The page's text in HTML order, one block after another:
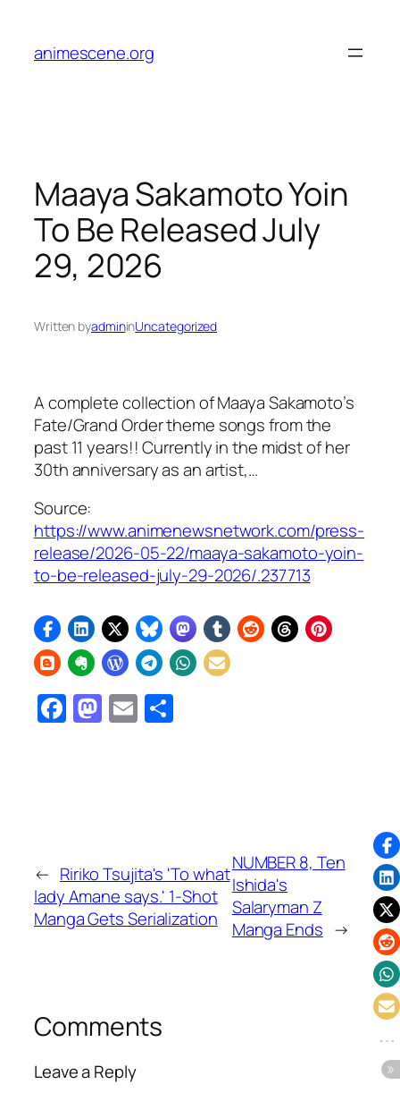
content
animescene.org
Maaya Sakamoto Yoin
To Be Released July
29, 2026
Written byadmininUncategorized
A complete collection of Maaya Sakamoto’s
Fate/Grand Order theme songs from the
past 11 years!! Currently in the midst of her
30th anniversary as an artist,…
Source:
https://www.animenewsnetwork.com/press-
release/2026-05-22/maaya-sakamoto-yoin-
to-be-released-july-29-2026/.237713
Facebook
Mastodon
Email
← Ririko Tsujita's 'To what
lady Amane says.' 1-Shot
Manga Gets Serialization
NUMBER 8, Ten
Ishida's
Salaryman Z
Manga Ends →
Comments
Leave a Reply